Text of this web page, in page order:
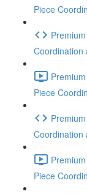
Piece
Coordination
Piece
Coordination
Piece